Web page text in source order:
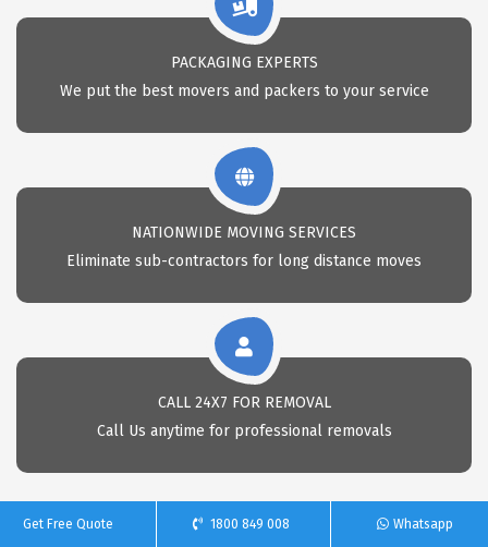
PACKAGING EXPERTS
We put the best movers and packers to your service
NATIONWIDE MOVING SERVICES
Eliminate sub-contractors for long distance moves
CALL 24X7 FOR REMOVAL
Call Us anytime for professional removals
Get Free Quote 1800 849 008 Whatsapp